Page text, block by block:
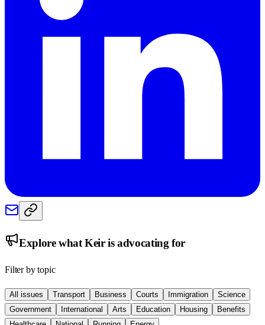
Explore whatKeiris advocating for
Filter by topic
All issues Transport Business Courts Immigration
Science
Government
International Arts Education Housing
Benefits